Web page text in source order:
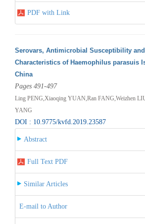
PDF with Link
Serovars, Antimicrobial Susceptibility
Characteristics of Haemophilus parasuis
China
Pages 491-497
Ling PENG,Xiaoqing YUAN,Ran FANG,Weizhen
YANG
DOI : 10.9775/kvfd.2019.23587
Abstract
Full Text PDF
Similar Articles
E-mail to Author